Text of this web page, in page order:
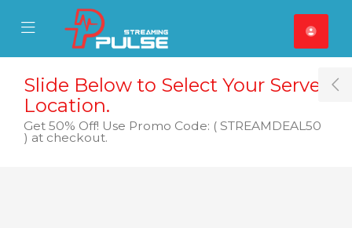
Mobile Menu
Mobile Menu
Slide Below to Select Your Server
Location.
Get 50% Off! Use Promo Code: ( STREAMDEAL50
) at checkout.